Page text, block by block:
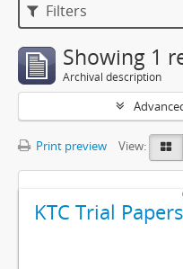
Filters
Showing 1
Archival description
Print preview View:
KTC Trial Papers